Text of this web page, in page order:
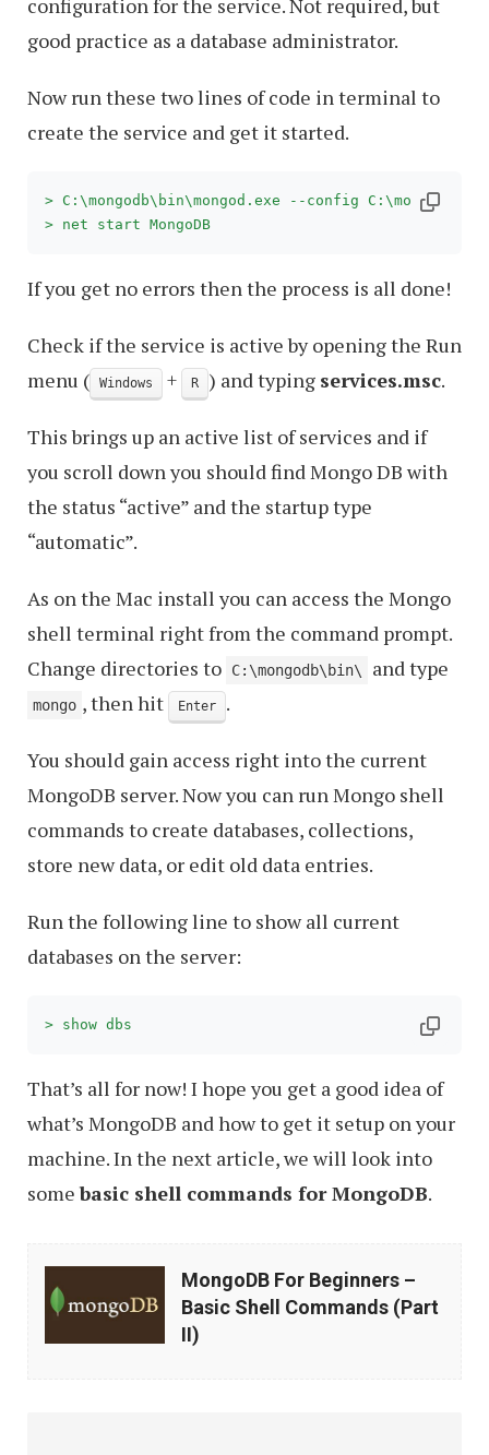
configuration for the service. Not required, but
good practice as a database administrator.
Now run these two lines of code in terminal to
create the service and get it started.
> C:\mongodb\bin\mongod.exe --config
> net start MongoDB
If you get no errors then the process is all done!
Check if the service is active by opening the Run
menu (
Windows + R ) and typing services.msc.
This brings up an active list of services and if
you scroll down you should find Mongo DB with
the status “active” and the startup type
“automatic”.
As on the Mac install you can access the Mongo
shell terminal right from the command prompt.
Change directories to
C:\mongodb\bin\ and type
mongo , then hit Enter .
You should gain access right into the current
MongoDB server. Now you can run Mongo shell
commands to create databases, collections,
store new data, or edit old data entries.
Run the following line to show all current
databases on the server:
> show dbs
That’s all for now! I hope you get a good idea of
what’s MongoDB and how to get it setup on your
machine. In the next article, we will look into
somebasic shell commands for MongoDB.
MongoDB
For
MongoDB For Beginners –
Basic Shell Commands (Part
II)